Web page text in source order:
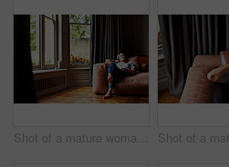
Shot of a mature woman lying back on her sofa listening to music on headphones